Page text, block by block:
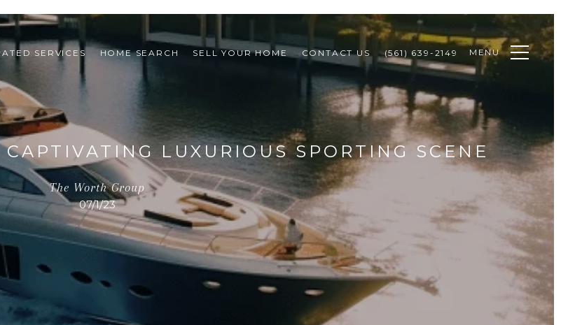
SERVICES HOME SEARCH SELL YOUR HOME CONTACT US (561) 639-2149 MENU
LUXURIOUS SPORTING SCENE
The Worth Group
07/1/23